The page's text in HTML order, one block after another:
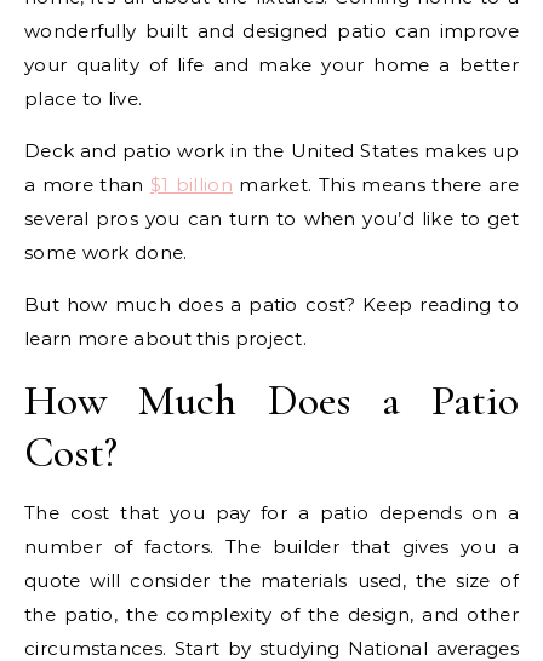
wonderfully built and designed patio can improve
your quality of life and make your home a better
place to live.
Deck and patio work in the United States makes up
a more than $1 billion market. This means there are
several pros you can turn to when you’d like to get
some work done.
But how much does a patio cost? Keep reading to
learn more about this project.
How Much Does a Patio
Cost?
The cost that you pay for a patio depends on a
number of factors. The builder that gives you a
quote will consider the materials used, the size of
the patio, the complexity of the design, and other
circumstances. Start by studying National averages